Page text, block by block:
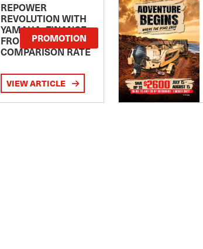
REPOWER
REVOLUTION WITH
YAMAHA: FINANCE
FROM 2.99
COMPARISON RATE
PROMOTION
VIEW ARTICLE